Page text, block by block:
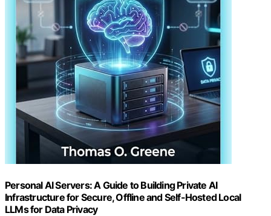
Personal AI Servers: A Guide to Building Private AI
Infrastructure for Secure, Offline and Self-Hosted Local
LLMs for Data Privacy